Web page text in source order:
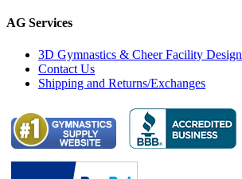
AG Services
3D Gymnastics & Cheer Facility Design
Contact Us
Shipping and Returns/Exchanges